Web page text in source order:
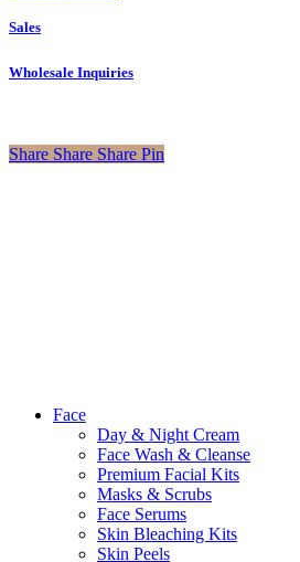
Sales
Wholesale Inquiries
Share Share Share Pin
Close
Face
Day & Night Cream
Face Wash & Cleanse
Premium Facial Kits
Masks & Scrubs
Face Serums
Skin Bleaching Kits
Skin Peels